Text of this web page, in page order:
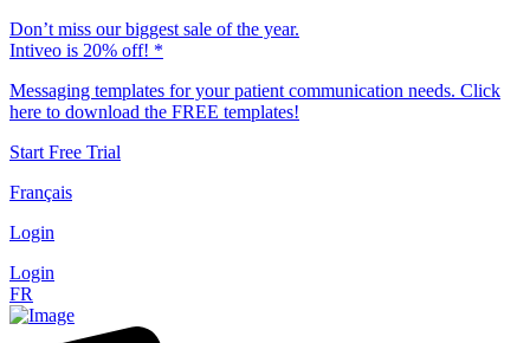
Don’t miss our biggest sale of the year.
Intiveo is 20% off! *
Messaging templates for your patient communication needs. Click
here to download the FREE templates!
Start Free Trial
Français
Login
Login
FR